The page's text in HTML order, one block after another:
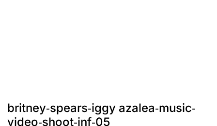
britney-spears-iggy azalea-music-
video-shoot-inf-05